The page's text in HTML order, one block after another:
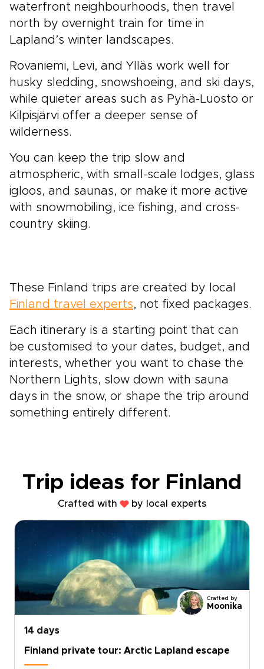
waterfront neighbourhoods, then travel
north by overnight train for time in
Lapland’s winter landscapes.
Rovaniemi, Levi, and Ylläs work well for
husky sledding, snowshoeing, and ski days,
while quieter areas such as Pyhä-Luosto or
Kilpisjärvi offer a deeper sense of
wilderness.
You can keep the trip slow and
atmospheric, with small-scale lodges, glass
igloos, and saunas, or make it more active
with snowmobiling, ice fishing, and cross-
country skiing.
These Finland trips are created by local
Finland travel experts, not fixed packages.
Each itinerary is a starting point that can
be customised to your dates, budget, and
interests, whether you want to chase the
Northern Lights, slow down with sauna
days in the snow, or shape the trip around
something entirely different.
Trip ideas for Finland
Crafted with by local experts
Crafted by
Moonika
14 days
Finland private tour: Arctic Lapland escape